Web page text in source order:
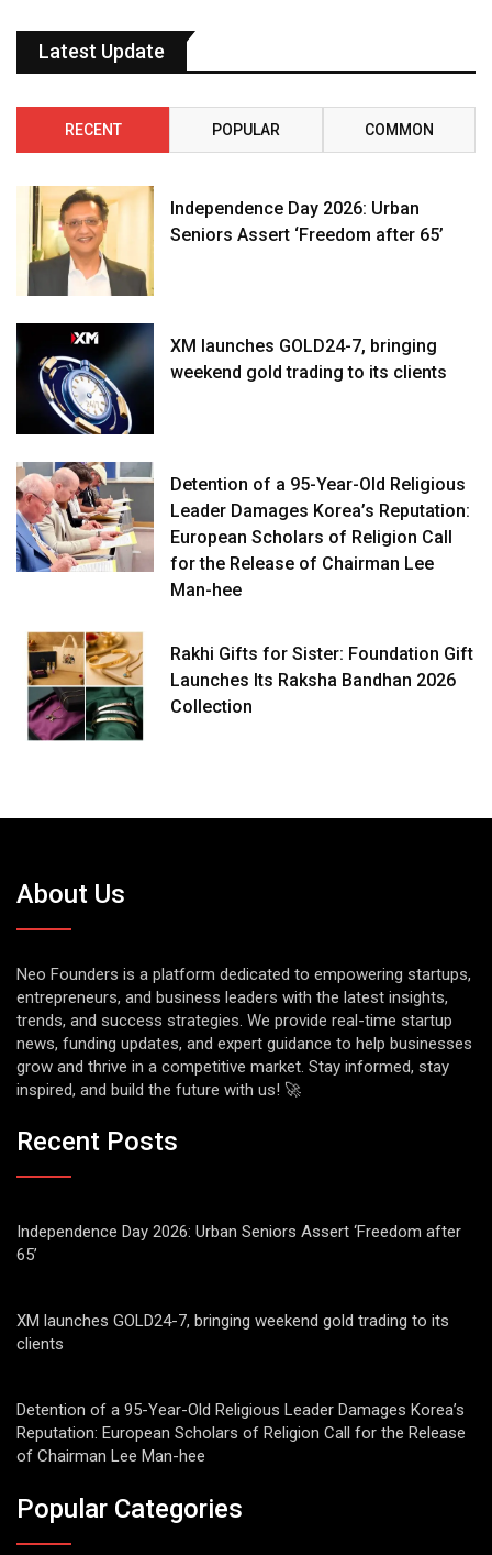
Latest Update
RECENT POPULAR COMMON
Independence Day 2026: Urban
Seniors Assert ‘Freedom after 65’
XM launches GOLD24-7, bringing
weekend gold trading to its clients
Detention of a 95-Year-Old Religious
Leader Damages Korea’s Reputation:
European Scholars of Religion Call
for the Release of Chairman Lee
Man-hee
Rakhi Gifts for Sister: Foundation Gift
Launches Its Raksha Bandhan 2026
Collection
About Us
Neo Founders is a platform dedicated to empowering startups,
entrepreneurs, and business leaders with the latest insights,
trends, and success strategies. We provide real-time startup
news, funding updates, and expert guidance to help businesses
grow and thrive in a competitive market. Stay informed, stay
inspired, and build the future with us! 🚀
Recent Posts
Independence Day 2026: Urban Seniors Assert ‘Freedom after
65’
XM launches GOLD24-7, bringing weekend gold trading to its
clients
Detention of a 95-Year-Old Religious Leader Damages Korea’s
Reputation: European Scholars of Religion Call for the Release
of Chairman Lee Man-hee
Popular Categories